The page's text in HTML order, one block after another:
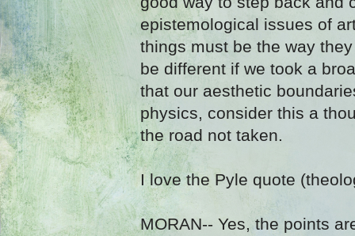
epistemological issues of
things must be the way
be different if we took a
that our aesthetic
physics, consider this a
the road not taken.
I love the Pyle quote
MORAN-- Yes, the points